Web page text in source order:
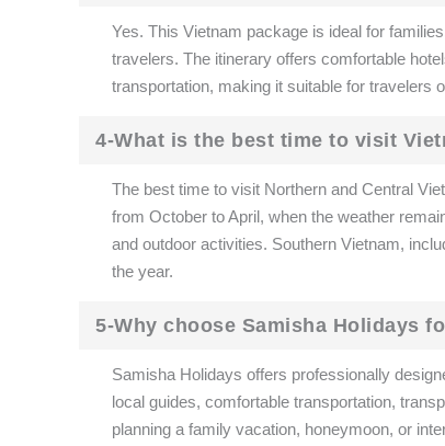
Yes. This Vietnam package is ideal for
travelers. The itinerary offers comfortable
transportation, making it suitable for travelers
4-What is the best time to visit
The best time to visit Northern and Central
from October to April, when the weather
and outdoor activities. Southern Vietnam,
the year.
5-Why choose Samisha Holidays
Samisha Holidays offers professionally
local guides, comfortable transportation,
planning a family vacation, honeymoon, or